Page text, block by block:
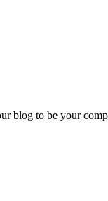
blog to be your